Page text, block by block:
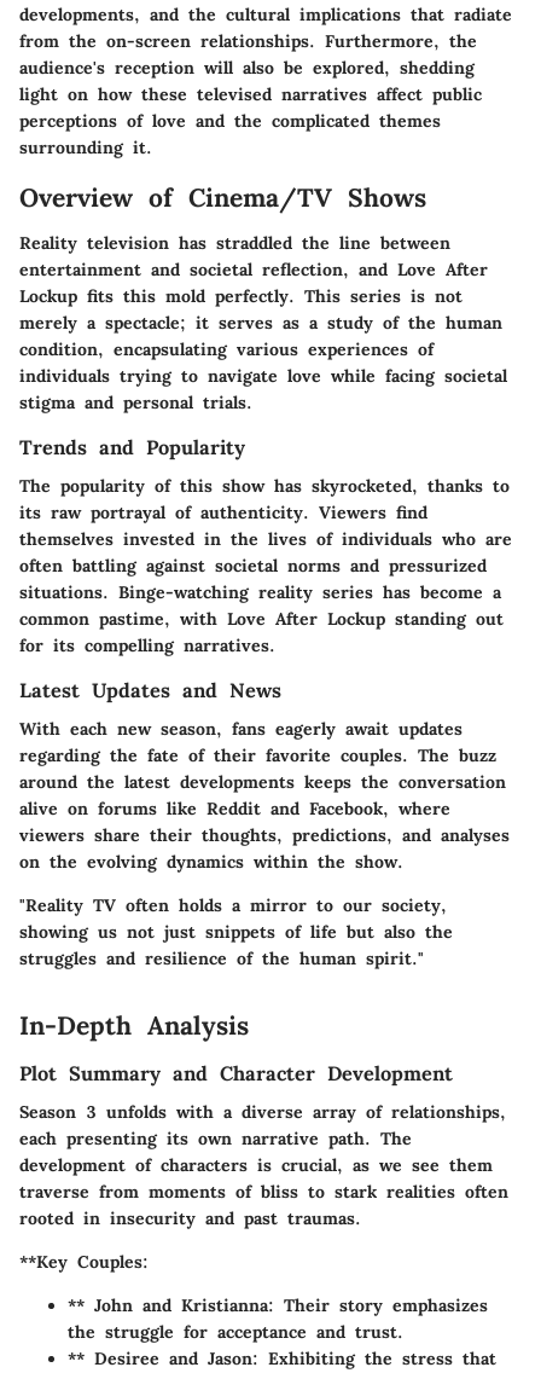
developments, and the cultural implications that radiate
from the on-screen relationships. Furthermore, the
audience's reception will also be explored, shedding
light on how these televised narratives affect public
perceptions of love and the complicated themes
surrounding it.
Overview of Cinema/TV Shows
Reality television has straddled the line between
entertainment and societal reflection, and Love After
Lockup fits this mold perfectly. This series is not
merely a spectacle; it serves as a study of the human
condition, encapsulating various experiences of
individuals trying to navigate love while facing societal
stigma and personal trials.
Trends and Popularity
The popularity of this show has skyrocketed, thanks to
its raw portrayal of authenticity. Viewers find
themselves invested in the lives of individuals who are
often battling against societal norms and pressurized
situations. Binge-watching reality series has become a
common pastime, with Love After Lockup standing out
for its compelling narratives.
Latest Updates and News
With each new season, fans eagerly await updates
regarding the fate of their favorite couples. The buzz
around the latest developments keeps the conversation
alive on forums like Reddit and Facebook, where
viewers share their thoughts, predictions, and analyses
on the evolving dynamics within the show.
"Reality TV often holds a mirror to our society,
showing us not just snippets of life but also the
struggles and resilience of the human spirit."
In-Depth Analysis
Plot Summary and Character Development
Season 3 unfolds with a diverse array of relationships,
each presenting its own narrative path. The
development of characters is crucial, as we see them
traverse from moments of bliss to stark realities often
rooted in insecurity and past traumas.
**Key Couples:
** John and Kristianna: Their story emphasizes
the struggle for acceptance and trust.
** Desiree and Jason: Exhibiting the stress that